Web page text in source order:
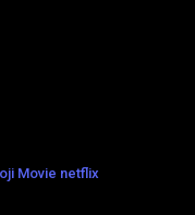
Movie netflix